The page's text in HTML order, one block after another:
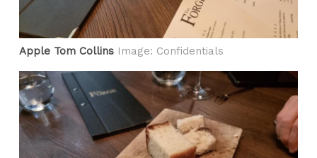
Apple Tom Collins Image: Confidentials